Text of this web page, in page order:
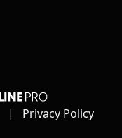
| Privacy Policy